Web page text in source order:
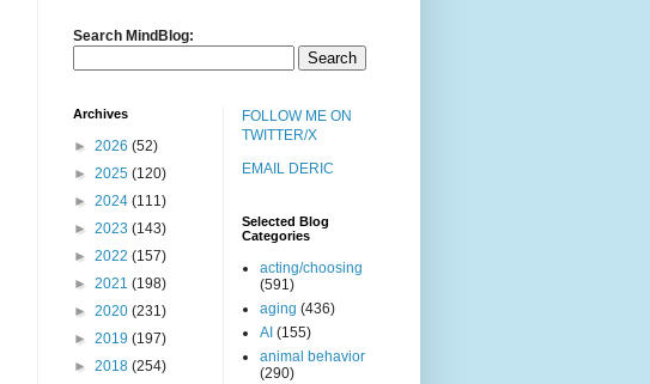
Search MindBlog:
Archives
► 2026 (52)
► 2025 (120)
► 2024 (111)
► 2023 (143)
► 2022 (157)
► 2021 (198)
► 2020 (231)
► 2019 (197)
► 2018 (254)
FOLLOW ME ON
TWITTER/X
EMAIL DERIC
Selected Blog
Categories
acting/choosing
(591)
aging (436)
AI (155)
animal behavior
(290)